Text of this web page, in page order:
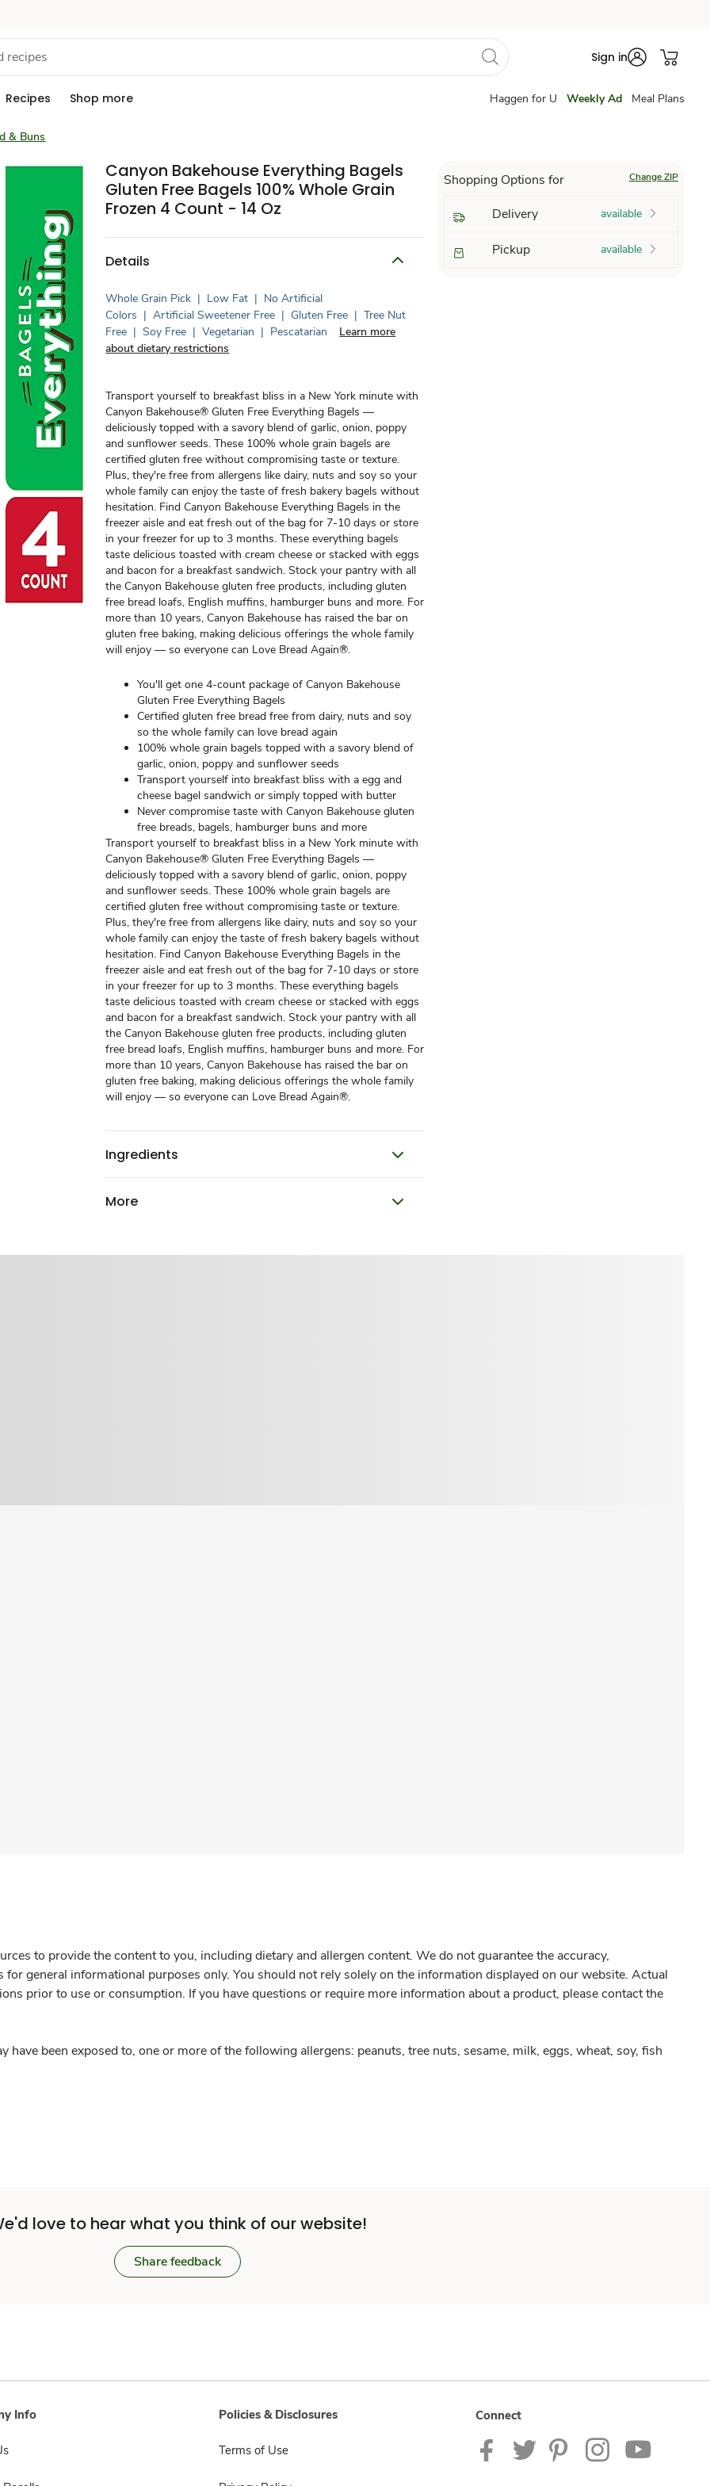
Sign in
Recipes Shop more Haggen for U Weekly Ad Meal Plans
& Buns
Canyon Bakehouse Everything Bagels
Gluten Free Bagels 100% Whole Grain
Frozen 4 Count - 14 Oz
Details
Whole Grain Pick | Low Fat | No Artificial
Colors | Artificial Sweetener Free | Gluten Free | Tree Nut
Free | Soy Free | Vegetarian | Pescatarian
Learn more
about dietary restrictions
Transport yourself to breakfast bliss in a New York minute with
Canyon Bakehouse® Gluten Free Everything Bagels —
deliciously topped with a savory blend of garlic, onion, poppy
and sunflower seeds. These 100% whole grain bagels are
certified gluten free without compromising taste or texture.
Plus, they're free from allergens like dairy, nuts and soy so your
whole family can enjoy the taste of fresh bakery bagels without
hesitation. Find Canyon Bakehouse Everything Bagels in the
freezer aisle and eat fresh out of the bag for 7-10 days or store
in your freezer for up to 3 months. These everything bagels
taste delicious toasted with cream cheese or stacked with eggs
and bacon for a breakfast sandwich. Stock your pantry with all
the Canyon Bakehouse gluten free products, including gluten
free bread loafs, English muffins, hamburger buns and more. For
more than 10 years, Canyon Bakehouse has raised the bar on
gluten free baking, making delicious offerings the whole family
will enjoy — so everyone can Love Bread Again®.
You'll get one 4-count package of Canyon Bakehouse
Gluten Free Everything Bagels
Certified gluten free bread free from dairy, nuts and soy
so the whole family can love bread again
100% whole grain bagels topped with a savory blend of
garlic, onion, poppy and sunflower seeds
Transport yourself into breakfast bliss with a egg and
cheese bagel sandwich or simply topped with butter
Never compromise taste with Canyon Bakehouse gluten
free breads, bagels, hamburger buns and more
Transport yourself to breakfast bliss in a New York minute with
Canyon Bakehouse® Gluten Free Everything Bagels —
deliciously topped with a savory blend of garlic, onion, poppy
and sunflower seeds. These 100% whole grain bagels are
certified gluten free without compromising taste or texture.
Plus, they're free from allergens like dairy, nuts and soy so your
whole family can enjoy the taste of fresh bakery bagels without
hesitation. Find Canyon Bakehouse Everything Bagels in the
freezer aisle and eat fresh out of the bag for 7-10 days or store
in your freezer for up to 3 months. These everything bagels
taste delicious toasted with cream cheese or stacked with eggs
and bacon for a breakfast sandwich. Stock your pantry with all
the Canyon Bakehouse gluten free products, including gluten
free bread loafs, English muffins, hamburger buns and more. For
more than 10 years, Canyon Bakehouse has raised the bar on
gluten free baking, making delicious offerings the whole family
will enjoy — so everyone can Love Bread Again®.
Ingredients
More
Shopping Options for Change ZIP
Delivery available
Pickup available
to provide the content to you, including dietary and allergen content. We do not guarantee the accuracy,
general informational purposes only. You should not rely solely on the information displayed on our website. Actual
prior to use or consumption. If you have questions or require more information about a product, please contact the
have been exposed to, one or more of the following allergens: peanuts, tree nuts, sesame, milk, eggs, wheat, soy, fish
love to hear what you think of our website!
Share feedback
Info Policies & Disclosures
Terms of Use
Connect